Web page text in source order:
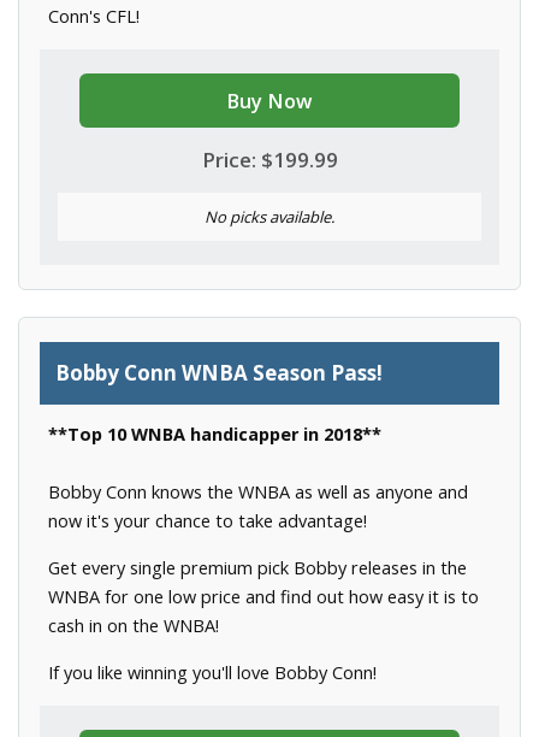
Conn's CFL!
Buy Now
Price: $199.99
No picks available.
Bobby Conn WNBA Season Pass!
**Top 10 WNBA handicapper in 2018**
Bobby Conn knows the WNBA as well as anyone and
now it's your chance to take advantage!
Get every single premium pick Bobby releases in the
WNBA for one low price and find out how easy it is to
cash in on the WNBA!
If you like winning you'll love Bobby Conn!